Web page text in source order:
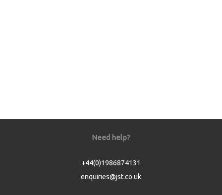
Need help?
+44(0)1986874131
enquiries@jst.co.uk